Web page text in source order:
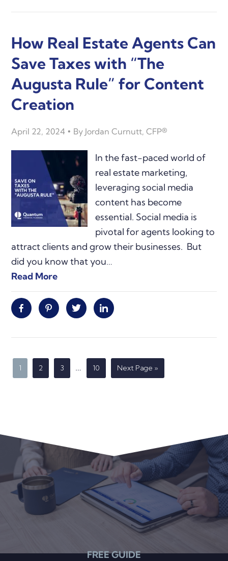
How Real Estate Agents Can
Save Taxes with “The
Augusta Rule” for Content
Creation
April 22, 2024 By Jordan Curnutt, CFP®
In the fast-paced world of
real estate marketing,
leveraging social media
content has become
essential. Social media is
pivotal for agents looking to
attract clients and grow their businesses. But
did you know that you…
Read More
FacebookPinterestTwitter Linkedin
Page
1 Page
2 Page
3
Interim
pages
… Page
10
Go
to
Next Page »
Sidebar
FREE GUIDE